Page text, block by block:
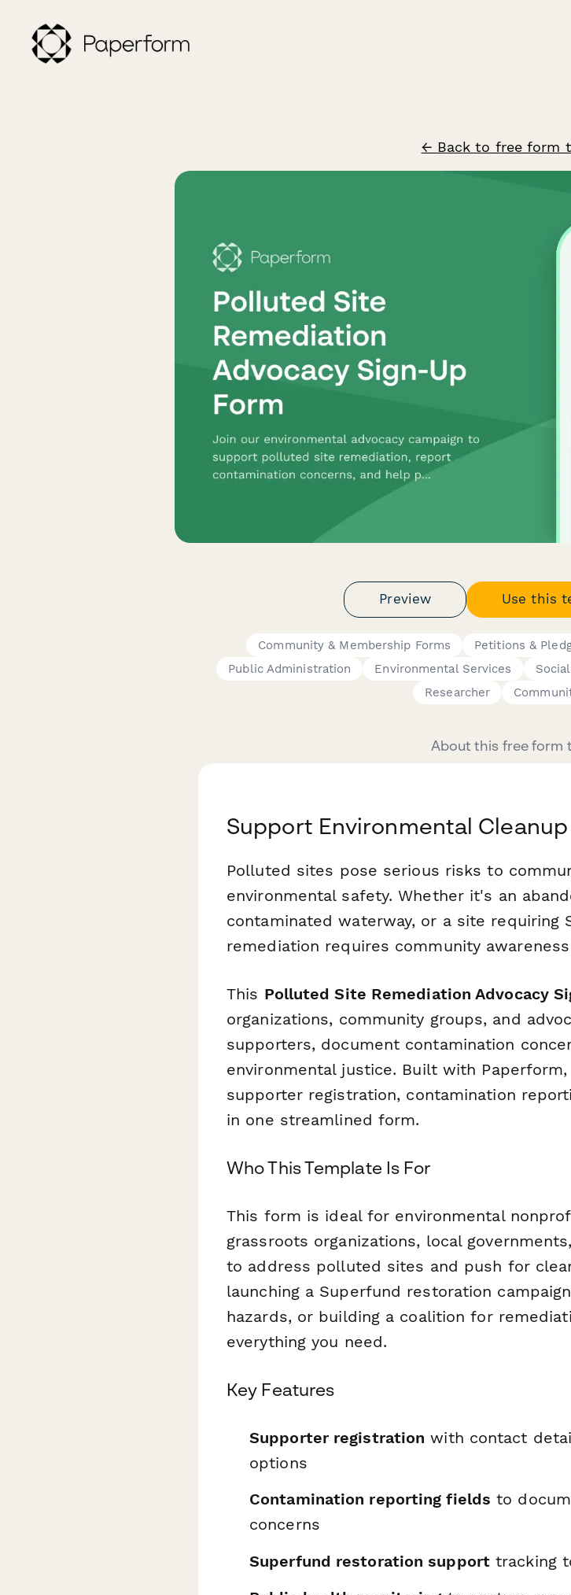
← Back to free form
Preview Use this
Community & Membership Forms Petitions &
Public Administration
Environmental Services
Researcher
About this free form
Support Environmental
Polluted sites pose serious risks to
environmental safety. Whether it's an
contaminated waterway, or a site requiring
remediation requires community awareness
This Polluted Site Remediation Advocacy
organizations, community groups, and
supporters, document contamination
environmental justice. Built with
supporter registration, contamination
in one streamlined form.
Who This Template Is For
This form is ideal for environmental
grassroots organizations, local
to address polluted sites and push for
launching a Superfund restoration
hazards, or building a coalition for
everything you need.
Key Features
Supporter registration with contact
options
Contamination reporting fields to
concerns
Superfund restoration supporttracking